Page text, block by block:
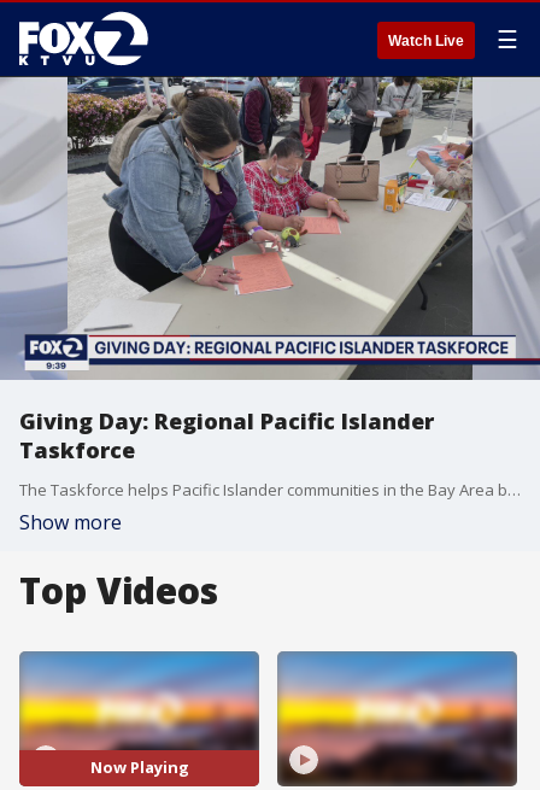
Watch Live ☰
Giving Day: Regional Pacific Islander
Taskforce
The Taskforce helps Pacific Islander communities in the Bay Area by making sure the under-served population gets connected to public services from county health departments.
Show more
Top Videos
Now Playing